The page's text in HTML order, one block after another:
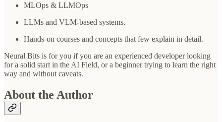
MLOps & LLMOps
LLMs and VLM-based systems.
Hands-on courses and concepts that few explain in detail.
Neural Bits is for you if you are an experienced developer looking
for a solid start in the AI Field, or a beginner trying to learn the right
way and without caveats.
About the Author